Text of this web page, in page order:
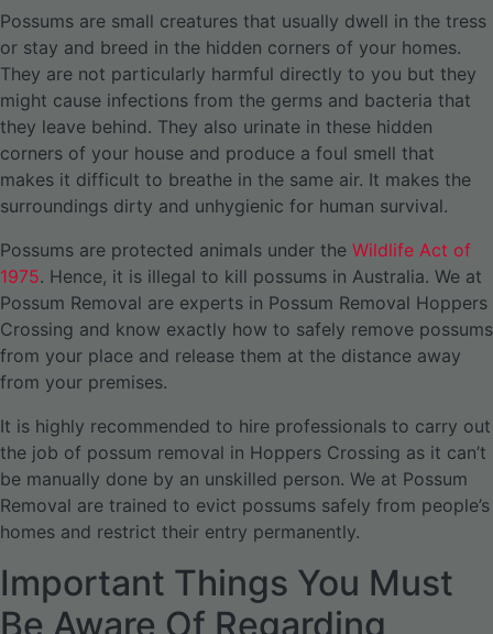
Possums are small creatures that usually dwell in the tress
or stay and breed in the hidden corners of your homes.
They are not particularly harmful directly to you but they
might cause infections from the germs and bacteria that
they leave behind. They also urinate in these hidden
corners of your house and produce a foul smell that
makes it difficult to breathe in the same air. It makes the
surroundings dirty and unhygienic for human survival.
Possums are protected animals under the Wildlife Act of
1975. Hence, it is illegal to kill possums in Australia. We at
Possum Removal are experts in Possum Removal Hoppers
Crossing and know exactly how to safely remove possums
from your place and release them at the distance away
from your premises.
It is highly recommended to hire professionals to carry out
the job of possum removal in Hoppers Crossing as it can’t
be manually done by an unskilled person. We at Possum
Removal are trained to evict possums safely from people’s
homes and restrict their entry permanently.
Important Things You Must
Be Aware Of Regarding